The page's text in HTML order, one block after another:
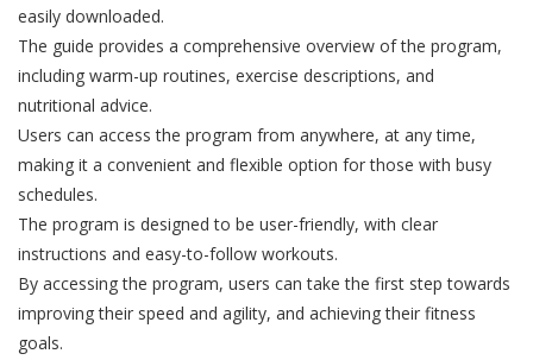
easily downloaded.
The guide provides a comprehensive overview of the program,
including warm-up routines, exercise descriptions, and
nutritional advice.
Users can access the program from anywhere, at any time,
making it a convenient and flexible option for those with busy
schedules.
The program is designed to be user-friendly, with clear
instructions and easy-to-follow workouts.
By accessing the program, users can take the first step towards
improving their speed and agility, and achieving their fitness
goals.